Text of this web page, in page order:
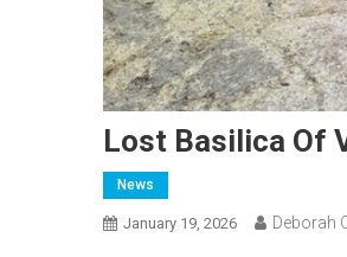
Lost Basilica Of
News
January 19, 2026 Deborah